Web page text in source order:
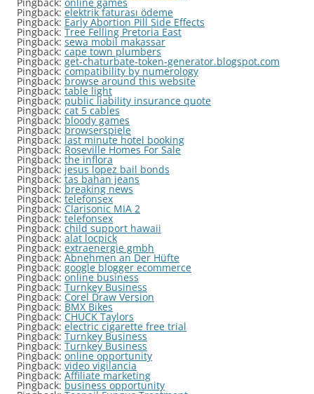
Pingback: elektrik faturası ödeme
Pingback: Early Abortion Pill Side Effects
Pingback: Tree Felling Pretoria East
Pingback: sewa mobil makassar
Pingback: cape town plumbers
Pingback: get-chaturbate-token-generator.blogspot.com
Pingback: compatibility by numerology
Pingback: browse around this website
Pingback: table light
Pingback: public liability insurance quote
Pingback: cat 5 cables
Pingback: bloody games
Pingback: browserspiele
Pingback: last minute hotel booking
Pingback: Roseville Homes For Sale
Pingback: the inflora
Pingback: jesus lopez bail bonds
Pingback:tas bahan jeans
Pingback: breaking news
Pingback: telefonsex
Pingback: Clarisonic MIA 2
Pingback: telefonsex
Pingback: child support hawaii
Pingback: alat locpick
Pingback: extraenergie gmbh
Pingback: Abnehmen an Der Hüfte
Pingback: google blogger ecommerce
Pingback: online business
Pingback: Turnkey Business
Pingback: Corel Draw Version
Pingback: BMX Bikes
Pingback: CHUCK Taylors
Pingback: electric cigarette free trial
Pingback: Turnkey Business
Pingback: Turnkey Business
Pingback: online opportunity
Pingback: video vigilancia
Pingback: Affiliate marketing
Pingback: business opportunity